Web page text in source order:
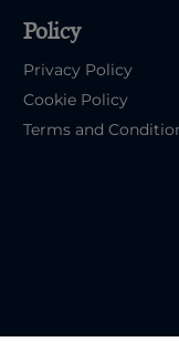
Policy
Privacy Policy
Cookie Policy
Terms and